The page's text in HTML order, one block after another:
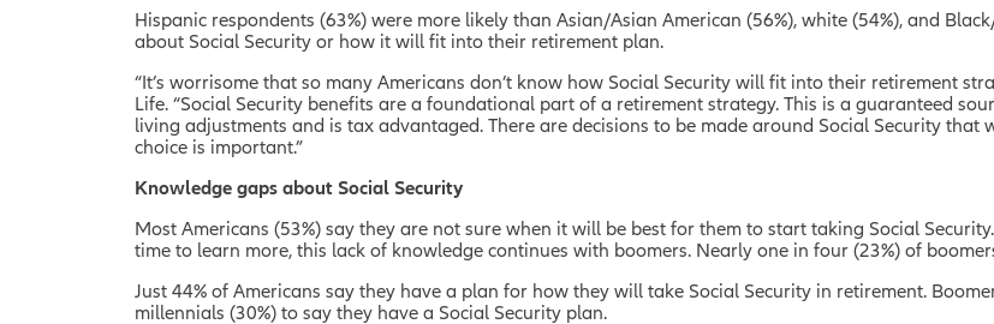
Hispanic respondents (63%) were more likely than Asian/Asian American (56%), white (54%), and
about Social Security or how it will fit into their retirement plan.
“It’s worrisome that so many Americans don’t know how Social Security will fit into their retirement
Life. “Social Security benefits are a foundational part of a retirement strategy. This is a guaranteed
living adjustments and is tax advantaged. There are decisions to be made around Social Security
choice is important.”
Knowledge gaps about Social Security
Most Americans (53%) say they are not sure when it will be best for them to start taking Social
time to learn more, this lack of knowledge continues with boomers. Nearly one in four (23%) of
Just 44% of Americans say they have a plan for how they will take Social Security in retirement.
millennials (30%) to say they have a Social Security plan.